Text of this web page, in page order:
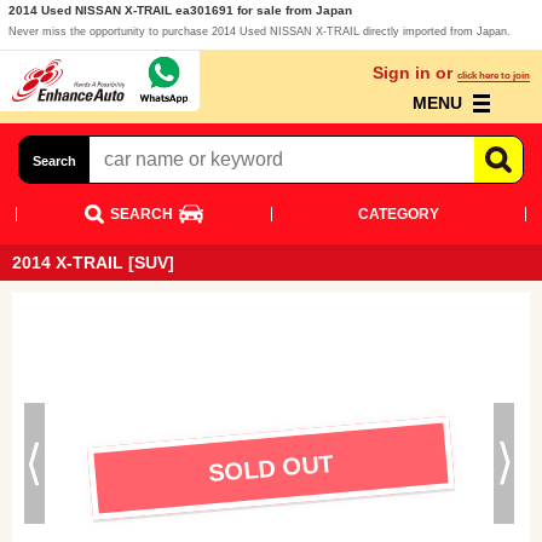
2014 Used NISSAN X-TRAIL ea301691 for sale from Japan
Never miss the opportunity to purchase 2014 Used NISSAN X-TRAIL directly imported from Japan.
Sign in or click here to join
MENU
Search
SEARCH CATEGORY
2014 X-TRAIL [SUV]
SOLD OUT